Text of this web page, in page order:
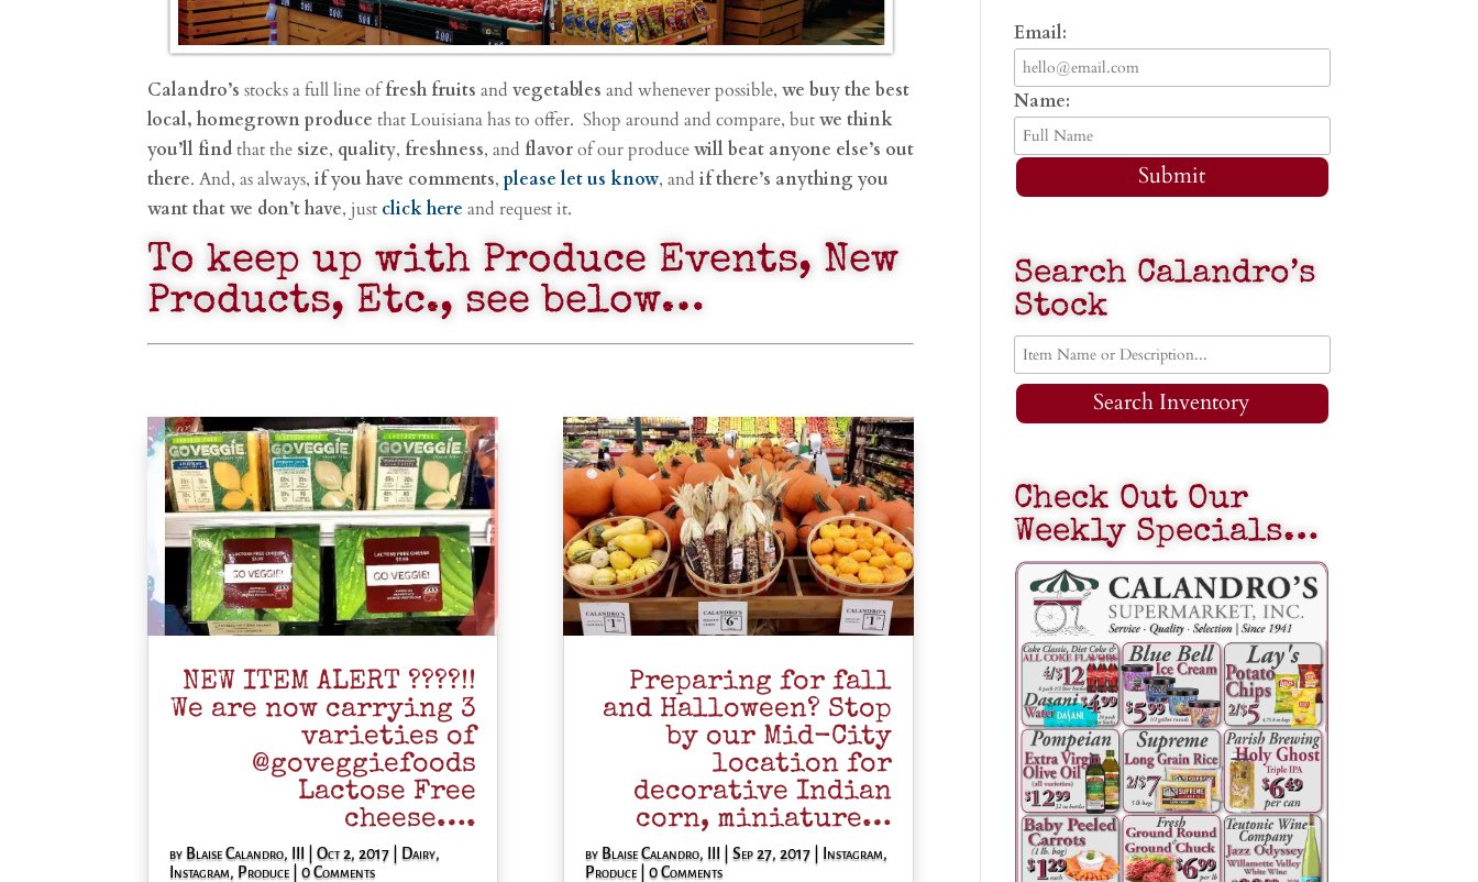
Calandro’s stocks a full line offresh fruits andvegetables and whenever possible,we buy the best
local, homegrown produce that Louisiana has to offer. Shop around and compare, butwe think
you’ll findthat the size, quality, freshness, and flavorof our producewill beat anyone else’s out
there. And, as always,if you have comments,please let us know, andif there’s anything you
want that we don’t have, just click here and request it.
To keep up with Produce Events, New
Products, Etc., see below…
NEW ITEM ALERT ????!!
We are now carrying 3
varieties of
@goveggiefoods
Lactose Free
cheese….
by Blaise Calandro, III |Oct 2, 2017 Dairy,
Instagram, Produce| 0 Comments
Preparing for fall
and Halloween? Stop
by our Mid-City
location for
decorative Indian
corn, miniature…
by Blaise Calandro, III |Sep 27, 2017 Instagram,
Produce| 0 Comments
Email:
Name:
Submit
Search Calandro’s
Stock
Search Inventory
Check Out Our
Weekly Specials…